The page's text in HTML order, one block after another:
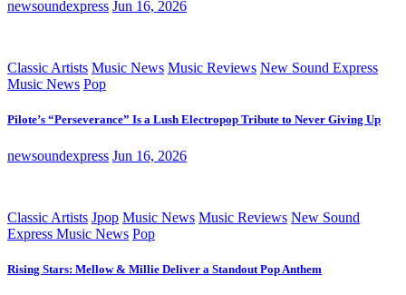
newsoundexpress Jun 16, 2026
Classic Artists Music News Music Reviews New Sound Express
Music News Pop
Pilote’s “Perseverance” Is a Lush Electropop Tribute to Never Giving Up
newsoundexpress Jun 16, 2026
Classic Artists Jpop Music News Music Reviews New Sound
Express Music News Pop
Rising Stars: Mellow & Millie Deliver a Standout Pop Anthem